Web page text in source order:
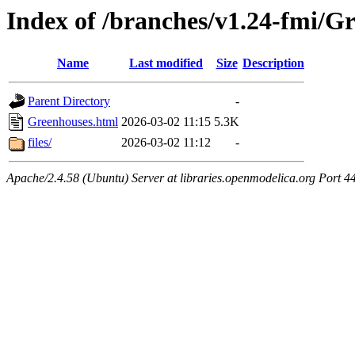
Index of /branches/v1.24-fmi/
Name Last modified Size Description
Parent Directory
-
Greenhouses.html 2026-03-02 11:15 5.3K
files/
2026-03-02 11:12 -
Apache/2.4.58 (Ubuntu) Server at libraries.openmodelica.org Port